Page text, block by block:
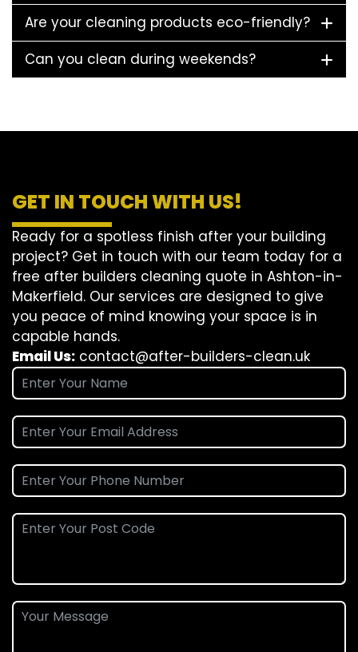
Are your cleaning products eco-friendly?
Can you clean during weekends?
GET IN TOUCH WITH US!
Ready for a spotless finish after your building
project? Get in touch with our team today for a
free after builders cleaning quote in Ashton-in-
Makerfield. Our services are designed to give
you peace of mind knowing your space is in
capable hands.
Email Us: contact@after-builders-clean.uk